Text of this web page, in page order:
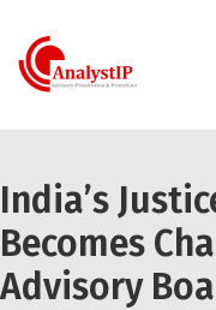
India’s
Becomes
Advisory